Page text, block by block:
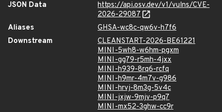
JSON Data
https://api.osv.dev/v1/vulns/CVE-
2026-29087
Aliases
GHSA-wc8c-qw6v-h7f6
Downstream
CLEANSTART-2026-BE61221
MINI-5wh8-w6hm-pgxm
MINI-gg79-r5mh-4jxx
MINI-h939-8rq6-rcfq
MINI-h9mr-4m7v-g986
MINI-hrvj-8m3g-5v4c
MINI-jxjw-9mjv-p9q7
MINI-mx52-3ghw-cc9r